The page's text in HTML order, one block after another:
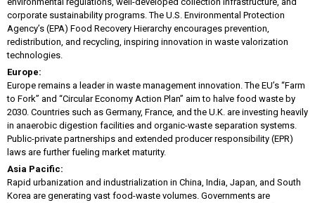
corporate sustainability programs. The U.S. Environmental Protection
Agency’s (EPA) Food Recovery Hierarchy encourages prevention,
redistribution, and recycling, inspiring innovation in waste valorization
technologies.
Europe:
Europe remains a leader in waste management innovation. The EU’s “Farm
to Fork” and “Circular Economy Action Plan” aim to halve food waste by
2030. Countries such as Germany, France, and the U.K. are investing heavily
in anaerobic digestion facilities and organic-waste separation systems.
Public-private partnerships and extended producer responsibility (EPR)
laws are further fueling market maturity.
Asia Pacific:
Rapid urbanization and industrialization in China, India, Japan, and South
Korea are generating vast food-waste volumes. Governments are